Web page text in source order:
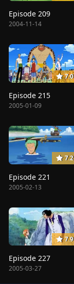
Episode 209
2004-11-14
7.0
Episode 215
2005-01-09
7.2
Episode 221
2005-02-13
7.9
Episode 227
2005-03-27